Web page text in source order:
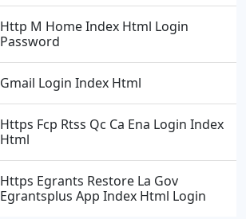
Http M Home Index Html Login
Password
Gmail Login Index Html
Https Fcp Rtss Qc Ca Ena Login Index
Html
Https Egrants Restore La Gov
Egrantsplus App Index Html Login